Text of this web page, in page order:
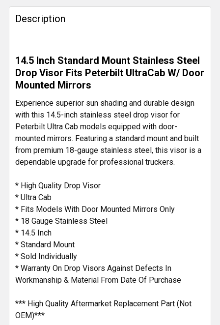
FREQUENTLY
BOUGHT
TOGETHER:
SELECT
ALL
ADD
TO CART
Description
14.5 Inch Standard Mount Stainless Steel
Drop Visor Fits Peterbilt UltraCab W/ Door
Mounted Mirrors
Experience superior sun shading and durable design
with this 14.5-inch stainless steel drop visor for
Peterbilt Ultra Cab models equipped with door-
mounted mirrors. Featuring a standard mount and built
from premium 18-gauge stainless steel, this visor is a
dependable upgrade for professional truckers.
* High Quality Drop Visor
* Ultra Cab
* Fits Models With Door Mounted Mirrors Only
* 18 Gauge Stainless Steel
* 14.5 Inch
* Standard Mount
* Sold Individually
* Warranty On Drop Visors Against Defects In
Workmanship & Material From Date Of Purchase
*** High Quality Aftermarket Replacement Part (Not
OEM)***